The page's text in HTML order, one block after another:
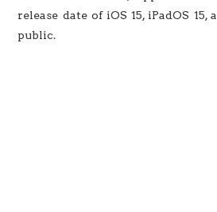
release date of iOS 15, iPadOS
public.